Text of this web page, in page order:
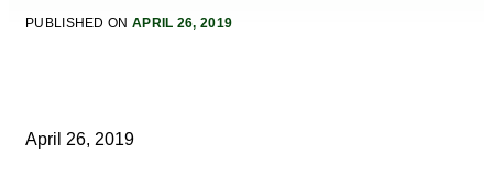
PUBLISHED ON APRIL 26, 2019
April 26, 2019